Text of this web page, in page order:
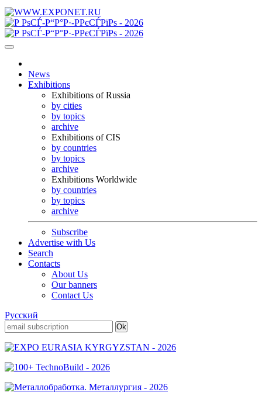
News
Exhibitions
Exhibitions of Russia
by cities
by topics
archive
Exhibitions of CIS
by countries
by topics
archive
Exhibitions Worldwide
by countries
by topics
archive
Subscribe
Advertise with Us
Search
Contacts
About Us
Our banners
Contact Us
Русский